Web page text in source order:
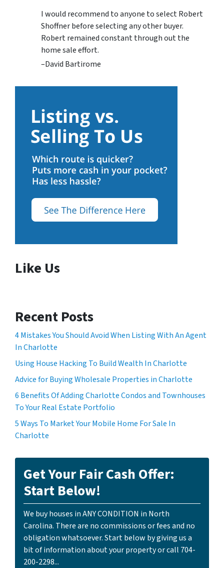
I would recommend to anyone to select Robert
Shoffner before selecting any other buyer.
Robert remained constant through out the
home sale effort.
–David Bartirome
Like Us
Recent Posts
4 Mistakes You Should Avoid When Listing With An Agent
In Charlotte
Using House Hacking To Build Wealth In Charlotte
Advice for Buying Wholesale Properties in Charlotte
6 Benefits Of Adding Charlotte Condos and Townhouses
To Your Real Estate Portfolio
5 Ways To Market Your Mobile Home For Sale In
Charlotte
Get Your Fair Cash Offer:
Start Below!
We buy houses in ANY CONDITION in North
Carolina. There are no commissions or fees and no
obligation whatsoever. Start below by giving us a
bit of information about your property or call 704-
200-2298...